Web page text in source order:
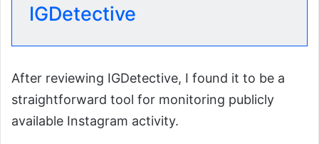
IGDetective
After reviewing IGDetective, I found it to be a
straightforward tool for monitoring publicly
available Instagram activity.